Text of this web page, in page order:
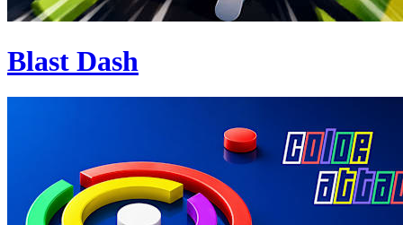
Blast Dash